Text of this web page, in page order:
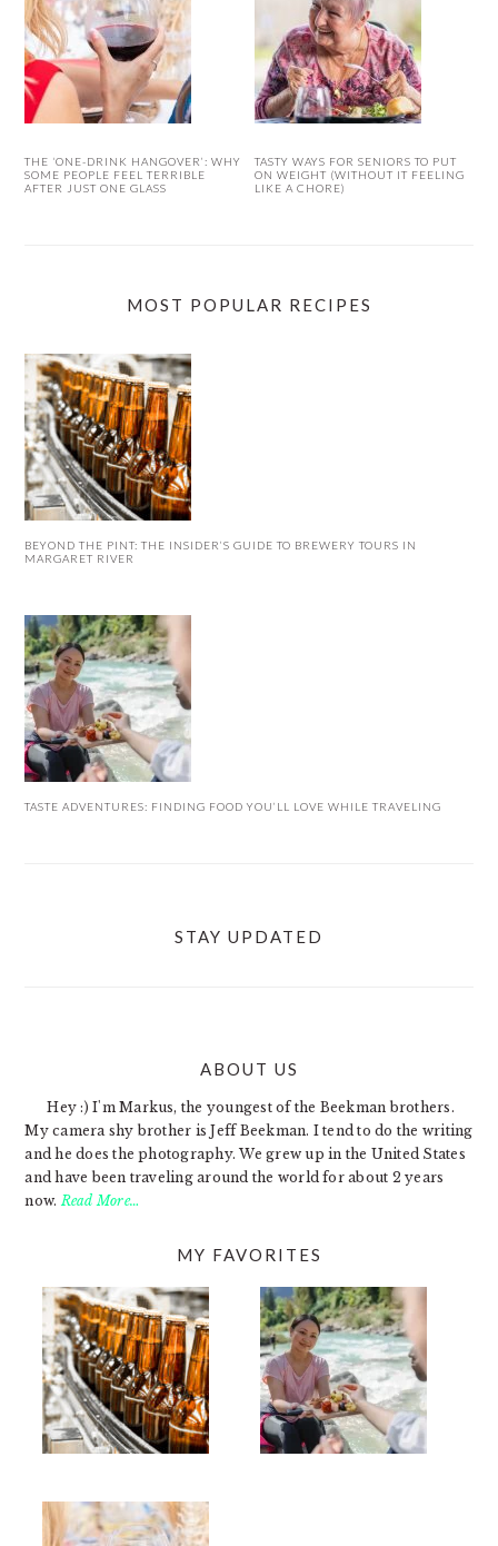
THE ‘ONE-DRINK HANGOVER’: WHY
SOME PEOPLE FEEL TERRIBLE
AFTER JUST ONE GLASS
TASTY WAYS FOR SENIORS TO PUT
ON WEIGHT (WITHOUT IT FEELING
LIKE A CHORE)
MOST POPULAR RECIPES
BEYOND THE PINT: THE INSIDER’S GUIDE TO BREWERY TOURS IN
MARGARET RIVER
TASTE ADVENTURES: FINDING FOOD YOU’LL LOVE WHILE TRAVELING
STAY UPDATED
ABOUT US
Hey :) I'm Markus, the youngest of the Beekman brothers.
My camera shy brother is Jeff Beekman. I tend to do the writing
and he does the photography. We grew up in the United States
and have been traveling around the world for about 2 years
now. Read More…
MY FAVORITES